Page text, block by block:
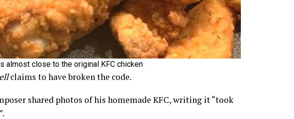
almost close to the original KFC chicken
claims to have broken the code.
shared photos of his homemade KFC, writing it “took